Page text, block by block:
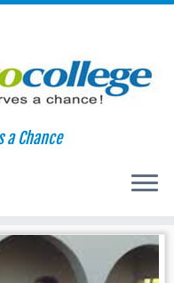
a Chance